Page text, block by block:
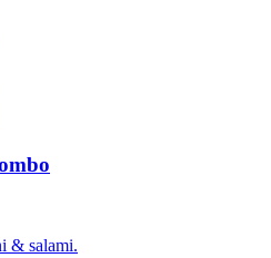
& salami.